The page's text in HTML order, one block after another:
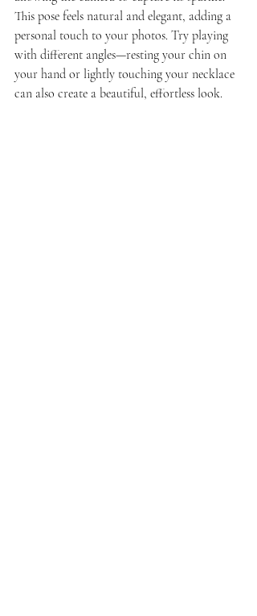
This pose feels natural and elegant, adding a
personal touch to your photos. Try playing
with different angles—resting your chin on
your hand or lightly touching your necklace
can also create a beautiful, effortless look.